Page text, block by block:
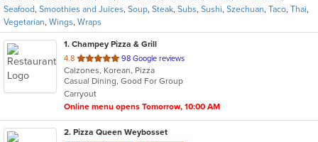
Seafood, Smoothies and Juices, Soup, Steak, Subs, Sushi, Szechuan, Taco, Thai,
Vegetarian, Wings, Wraps
1. Champey Pizza & Grill
4.8 out
of
5
stars.
98 Google reviews
Calzones, Korean, Pizza
Casual Dining, Good For Group
Carryout
Online menu opens Tomorrow, 10:00 AM
2. Pizza Queen Weybosset